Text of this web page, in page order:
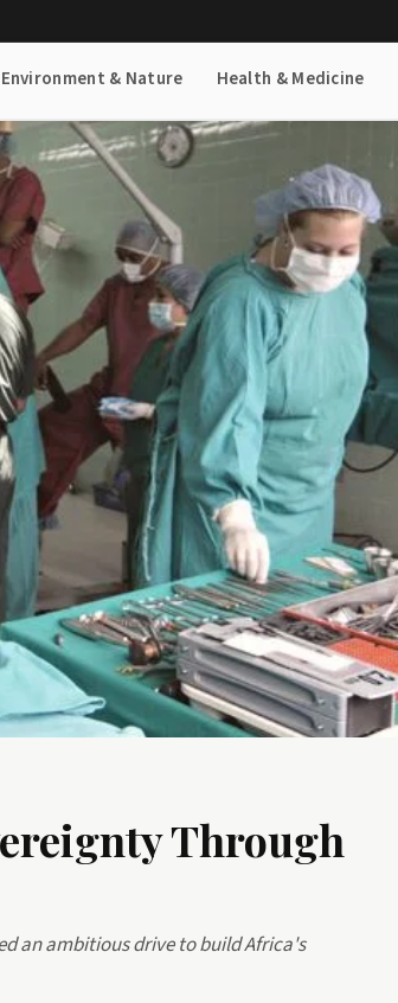
Environment & Nature Health & Medicine
Through
an ambitious drive to build Africa's